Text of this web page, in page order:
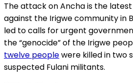
The attack on Ancha is the
against the Irigwe community in
led to calls for urgent
the “genocide” of the Irigwe
twelve peoplewere killed in two
suspected Fulani militants.